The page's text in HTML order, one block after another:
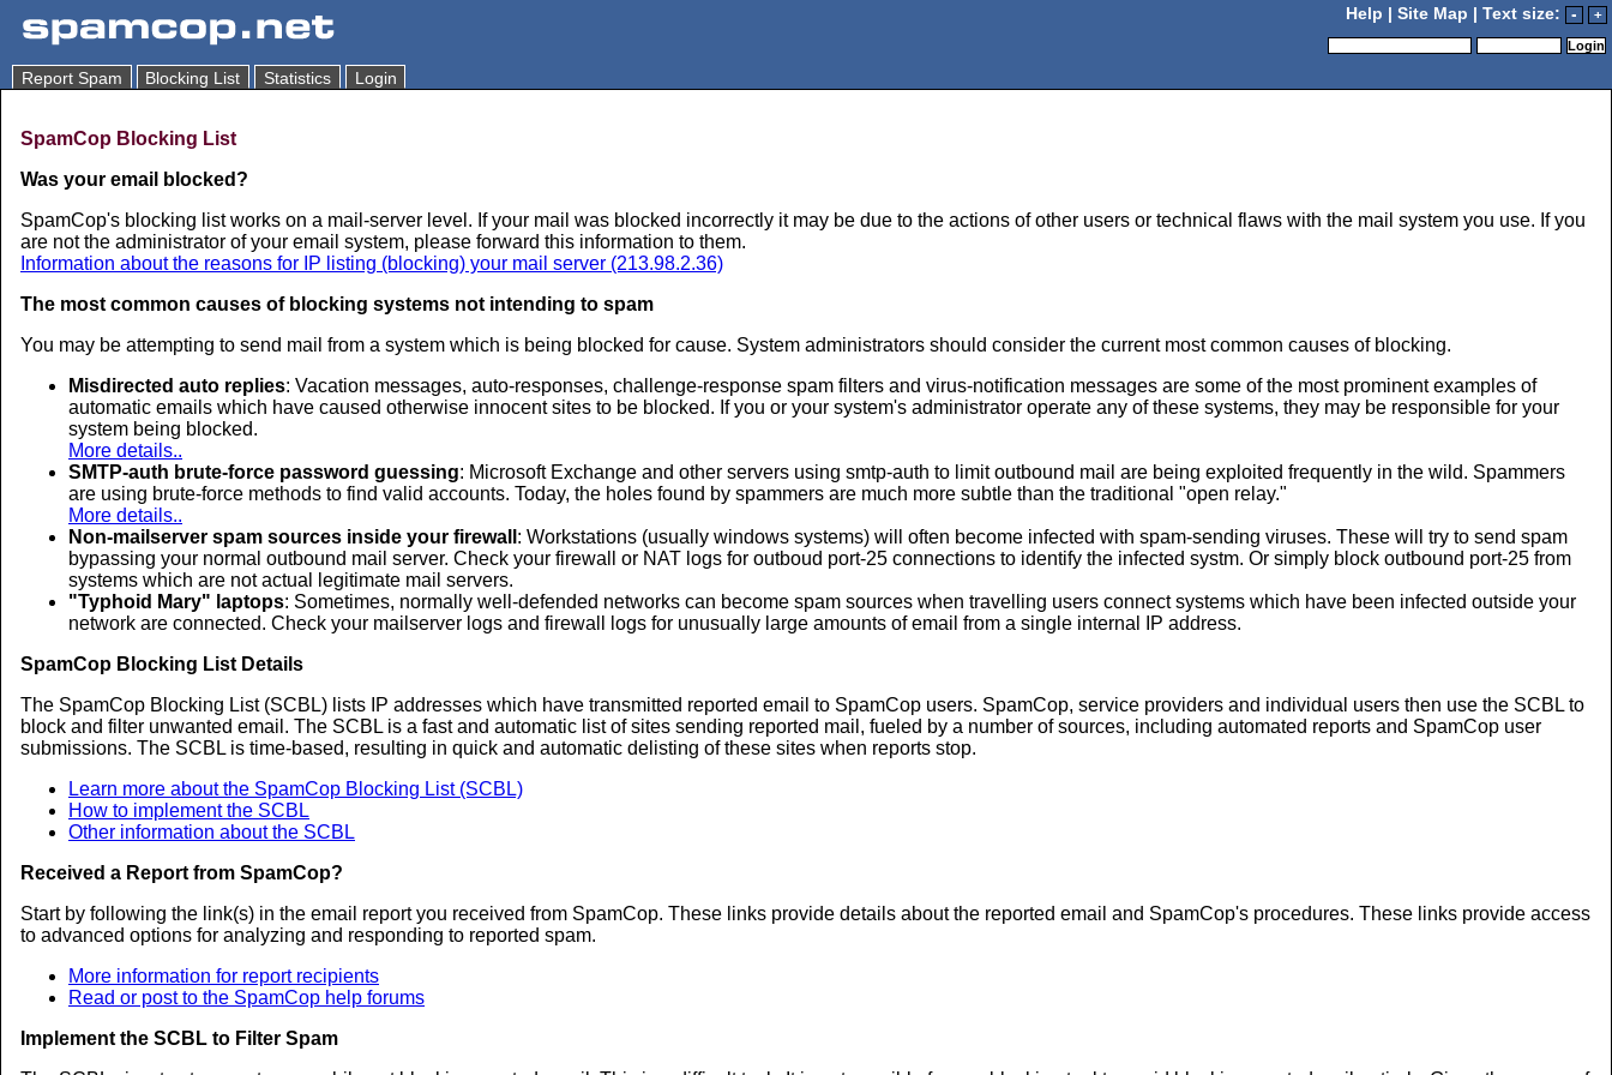
Help Site Map | Text size: - +
Report Spam Blocking List Statistics Login
SpamCop Blocking List
Was your email blocked?
SpamCop's blocking list works on a mail-server level. If your mail was blocked incorrectly it may be due to the actions of other users or technical flaws with the mail system you use. If you
are not the administrator of your email system, please forward this information to them.
Information about the reasons for IP listing (blocking) your mail server (213.98.2.36)
The most common causes of blocking systems not intending to spam
You may be attempting to send mail from a system which is being blocked for cause. System administrators should consider the current most common causes of blocking.
Misdirected auto replies: Vacation messages, auto-responses, challenge-response spam filters and virus-notification messages are some of the most prominent examples of
automatic emails which have caused otherwise innocent sites to be blocked. If you or your system's administrator operate any of these systems, they may be responsible for your
system being blocked.
More details..
SMTP-auth brute-force password guessing: Microsoft Exchange and other servers using smtp-auth to limit outbound mail are being exploited frequently in the wild. Spammers
are using brute-force methods to find valid accounts. Today, the holes found by spammers are much more subtle than the traditional "open relay."
More details..
Non-mailserver spam sources inside your firewall : Workstations (usually windows systems) will often become infected with spam-sending viruses. These will try to send spam
bypassing your normal outbound mail server. Check your firewall or NAT logs for outboud port-25 connections to identify the infected systm. Or simply block outbound port-25 from
systems which are not actual legitimate mail servers.
"Typhoid Mary" laptops: Sometimes, normally well-defended networks can become spam sources when travelling users connect systems which have been infected outside your
network are connected. Check your mailserver logs and firewall logs for unusually large amounts of email from a single internal IP address.
SpamCop Blocking List Details
The SpamCop Blocking List (SCBL) lists IP addresses which have transmitted reported email to SpamCop users. SpamCop, service providers and individual users then use the SCBL to
block and filter unwanted email. The SCBL is a fast and automatic list of sites sending reported mail, fueled by a number of sources, including automated reports and SpamCop user
submissions. The SCBL is time-based, resulting in quick and automatic delisting of these sites when reports stop.
Learn more about the SpamCop Blocking List (SCBL)
How to implement the SCBL
Other information about the SCBL
Received a Report from SpamCop?
Start by following the link(s) in the email report you received from SpamCop. These links provide details about the reported email and SpamCop's procedures. These links provide access
to advanced options for analyzing and responding to reported spam.
More information for report recipients
Read or post to the SpamCop help forums
Implement the SCBL to Filter Spam